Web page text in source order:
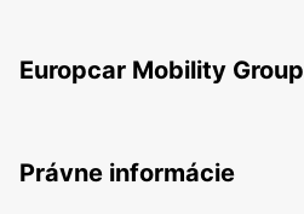
Europcar Mobility Group
Právne informácie